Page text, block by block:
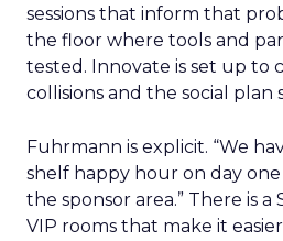
sessions that inform that
the floor where tools and
tested. Innovate is set up to
collisions and the social plan
Fuhrmann is explicit. “We
shelf happy hour on day
the sponsor area.” There is
VIP rooms that make it